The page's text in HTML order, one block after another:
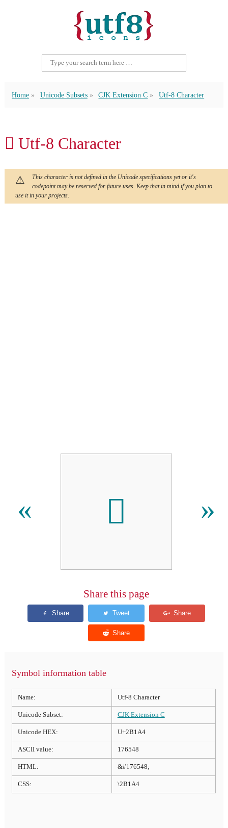
Home Unicode Subsets CJK Extension C Utf-8 Character
𫆤 Utf-8 Character
This character is not defined in the Unicode specifications yet or it's
codepoint may be reserved for future uses. Keep that in mind if you plan to
use it in your projects.
« 𫆤 »
Share this page
Symbol information table
Name: Utf-8 Character
Unicode Subset: CJK Extension C
Unicode HEX: U+2B1A4
ASCII value: 176548
HTML: &#176548;
CSS: \2B1A4